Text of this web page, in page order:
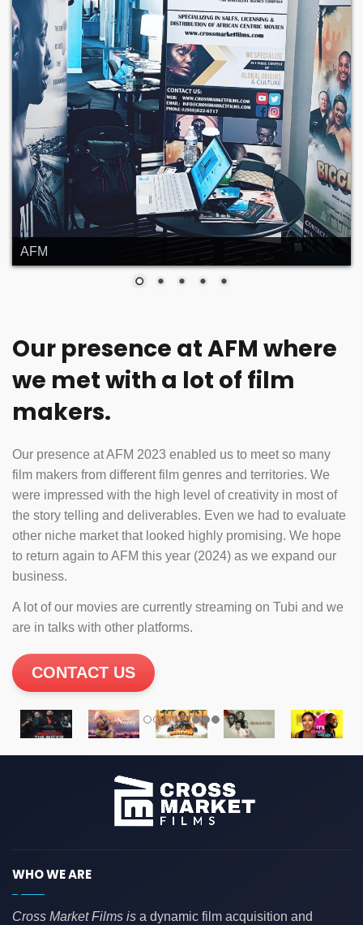
AFM
Our presence at AFM where
we met with a lot of film
makers.
Our presence at AFM 2023 enabled us to meet so many
film makers from different film genres and territories. We
were impressed with the high level of creativity in most of
the story telling and deliverables. Even we had to evaluate
other niche market that looked highly promising. We hope
to return again to AFM this year (2024) as we expand our
business.
A lot of our movies are currently streaming on Tubi and we
are in talks with other platforms.
CONTACT US
WHO WE ARE
Cross Market Films is a dynamic film acquisition and